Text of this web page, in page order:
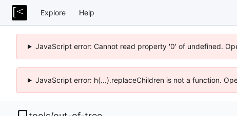
Explore Help
JavaScript error: Cannot read property '0' of undefined.
JavaScript error: h(...).replaceChildren is not a function.